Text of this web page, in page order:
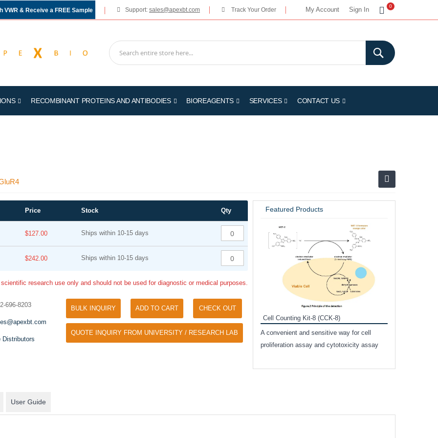
My Account Sign In
My Cart
0
VWR & Receive a FREE Sample Support: sales@apexbt.com Track Your Order
RECOMBINANT PROTEINS AND ANTIBODIES BIOREAGENTS SERVICES CONTACT US
Price Stock Qty
$127.00 Ships within 10-15 days
$242.00 Ships within 10-15 days
scientific research use only and should not be used for diagnostic or medical purposes.
696-8203
Distributors
BULK INQUIRY ADD TO CART CHECK OUT
QUOTE INQUIRY FROM UNIVERSITY / RESEARCH LAB
Featured Products
Tyramide Signal Amplification (TSA)
TSA (Tyramide Signal Amplification), used
for signal amplification of ISH, IHC and IC
Phos Binding Reagent Acrylamide
Separation of phosphorylated and non-
Cell Counting Kit-8 (CCK-8)
A convenient and sensitive way for cell
proliferation assay and cytotoxicity assay
User Guide